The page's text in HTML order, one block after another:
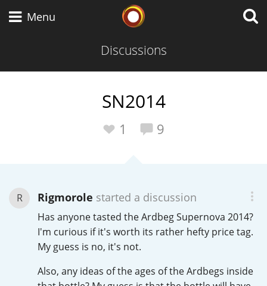
Menu
Discussions
SN2014
1 9
R Rigmorole started a discussion
Has anyone tasted the Ardbeg Supernova 2014?
I'm curious if it's worth its rather hefty price tag.
My guess is no, it's not.
Also, any ideas of the ages of the Ardbegs inside
Scotch Whisky
American Whiskey
Irish Whiskey